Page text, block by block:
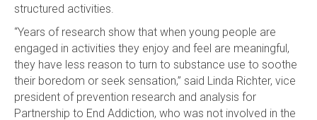
structured activities.
“Years of research show that when young people are
engaged in activities they enjoy and feel are meaningful,
they have less reason to turn to substance use to soothe
their boredom or seek sensation,” said Linda Richter, vice
president of prevention research and analysis for
Partnership to End Addiction, who was not involved in the